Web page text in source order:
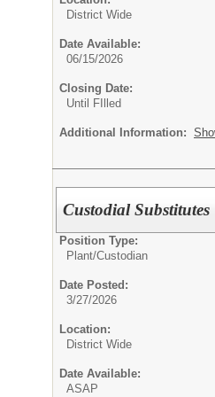
District Wide
Date Available:
06/15/2026
Closing Date:
Until FIlled
Additional Information:
Custodial Substitutes
Position Type:
Plant/Custodian
Date Posted:
3/27/2026
Location:
District Wide
Date Available:
ASAP